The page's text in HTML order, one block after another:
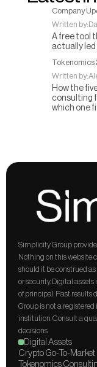
Company
Written by:
A free tool
actually
Tokenomics
Written by:
How the
consulting
which one
Simplicity Group
Nothing on this website
should it be construed
or security. Digital
of principal. Past results
Group is not a
institution. Consult a
decisions.
Digital Assets
Crypto Go-To-Market
Tokenomics